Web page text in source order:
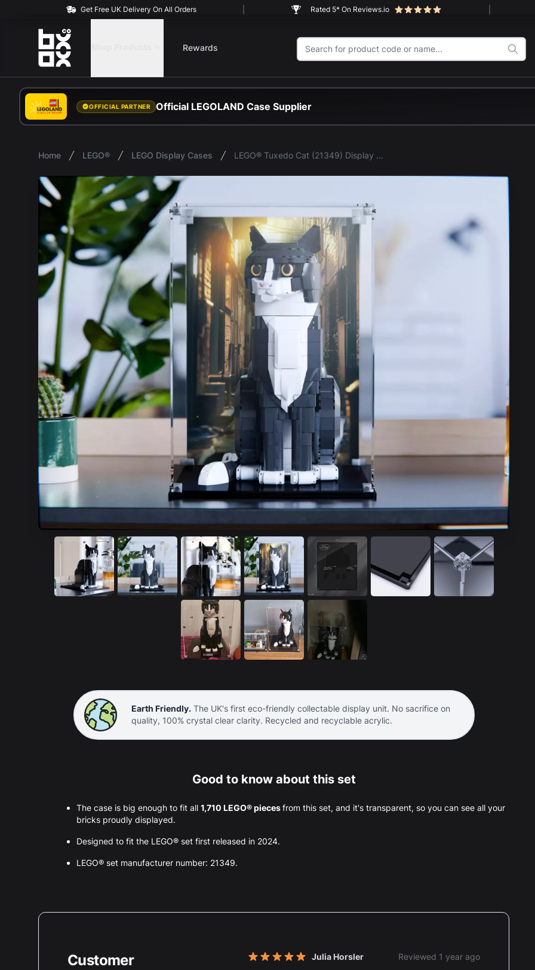
Get Free UK Delivery On All Orders Rated 5* On Reviews.io
BOXXCO
Rewards
OFFICIAL PARTNER Official LEGOLAND Case Supplier
Home LEGO® LEGO Display Cases LEGO® Tuxedo Cat (21349) Display Case
Earth Friendly.The UK's first eco-friendly collectable display unit. No sacrifice on
quality, 100% crystal clear clarity. Recycled and recyclable acrylic.
Good to know about this set
The case is big enough to fit all 1,710 LEGO® piecesfrom this set, and it's transparent, so you can see all your
bricks proudly displayed.
Designed to fit the LEGO® set first released in 2024.
LEGO® set manufacturer number: 21349.
Customer
Recent reviewsJulia Horsler Reviewed 1 year ago
5 out of 5 stars